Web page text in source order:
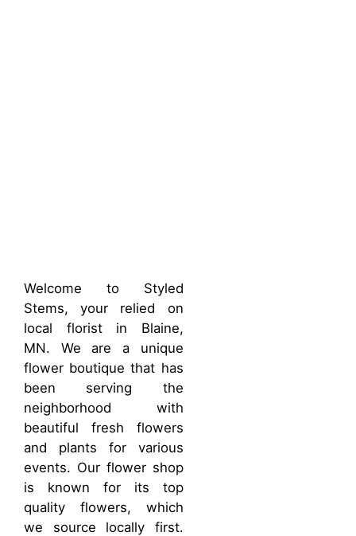
Welcome to Styled
Stems, your relied on
local florist in Blaine,
MN. We are a unique
flower boutique that has
been serving the
neighborhood with
beautiful fresh flowers
and plants for various
events. Our flower shop
is known for its top
quality flowers, which
we source locally first.